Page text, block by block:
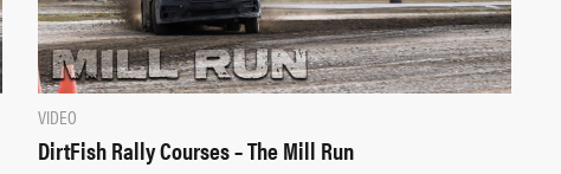
VIDEO
DirtFish Rally Courses – The Mill Run